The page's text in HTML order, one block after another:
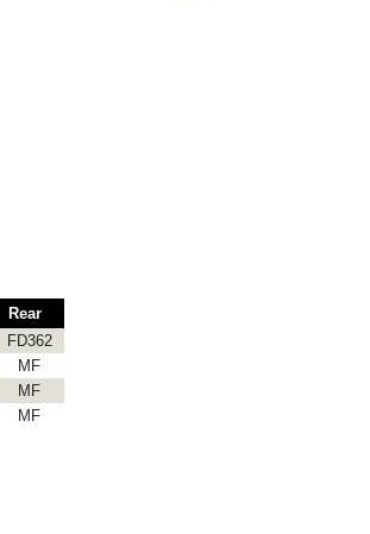
Rear
FD362
MF
MF
MF